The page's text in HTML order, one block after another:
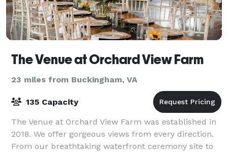
The Venue at Orchard View Farm
23 miles from Buckingham, VA
135 Capacity
The Venue at Orchard View Farm was established in
2018. We offer gorgeous views from every direction.
From our breathtaking waterfront ceremony site to